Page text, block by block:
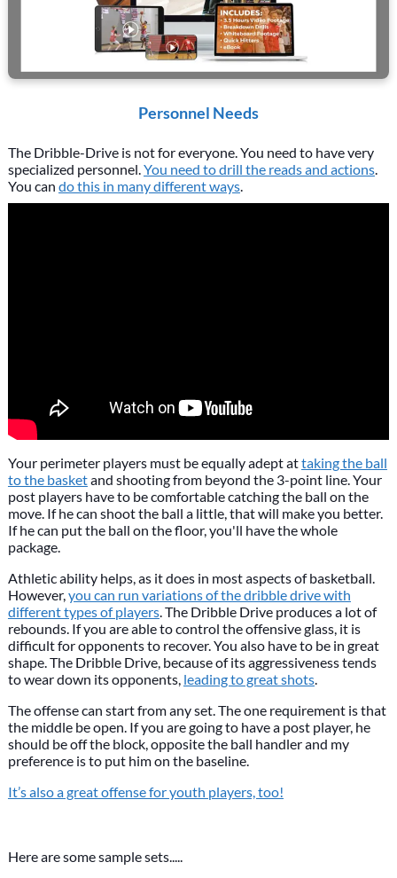
Personnel Needs
The Dribble-Drive is not for everyone. You need to have very
specialized personnel. You need to drill the reads and actions.
You can do this in many different ways.
Your perimeter players must be equally adept attaking the ball
to the basketand shooting from beyond the 3-point line. Your
post players have to be comfortable catching the ball on the
move. If he can shoot the ball a little, that will make you better.
If he can put the ball on the floor, you'll have the whole
package.
Athletic ability helps, as it does in most aspects of basketball.
However, you can run variations of the dribble drive with
different types of players. The Dribble Drive produces a lot of
rebounds. If you are able to control the offensive glass, it is
difficult for opponents to recover. You also have to be in great
shape. The Dribble Drive, because of its aggressiveness tends
to wear down its opponents, leading to great shots.
The offense can start from any set. The one requirement is that
the middle be open. If you are going to have a post player, he
should be off the block, opposite the ball handler and my
preference is to put him on the baseline.
It’s also a great offense for youth players, too!
Here are some sample sets.....